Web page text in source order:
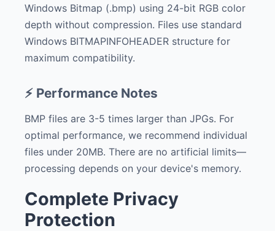
Windows Bitmap (.bmp) using 24-bit RGB color
depth without compression. Files use standard
Windows BITMAPINFOHEADER structure for
maximum compatibility.
⚡ Performance Notes
BMP files are 3-5 times larger than JPGs. For
optimal performance, we recommend individual
files under 20MB. There are no artificial limits—
processing depends on your device's memory.
Complete Privacy
Protection